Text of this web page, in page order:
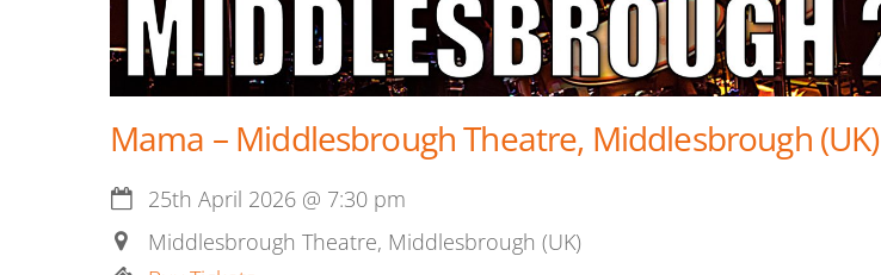
Mama – Middlesbrough Theatre, Middlesbrough (UK)
25th April 2026 @ 7:30 pm
Middlesbrough Theatre, Middlesbrough (UK)